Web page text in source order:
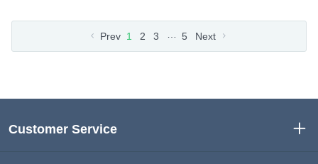
Prev 1 2 3 5 Next
Customer Service